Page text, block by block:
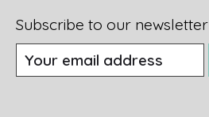
Subscribe to our newsletter